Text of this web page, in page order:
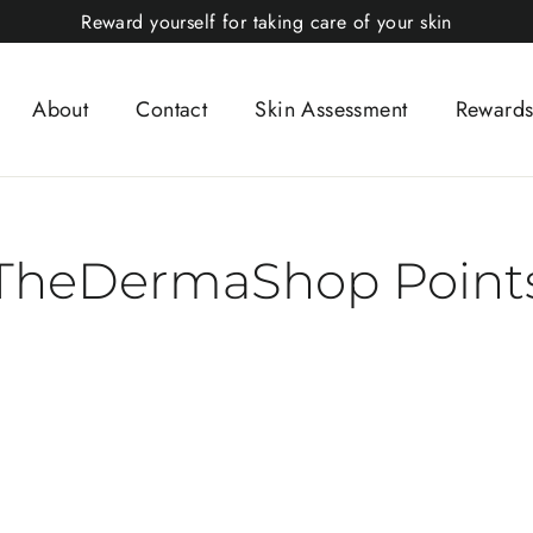
Reward yourself for taking care of your skin
About Contact Skin Assessment